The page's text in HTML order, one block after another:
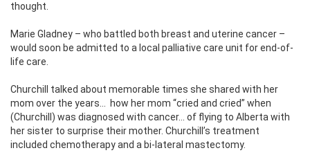
thought.
Marie Gladney – who battled both breast and uterine cancer –
would soon be admitted to a local palliative care unit for end-of-
life care.
Churchill talked about memorable times she shared with her
mom over the years… how her mom “cried and cried” when
(Churchill) was diagnosed with cancer… of flying to Alberta with
her sister to surprise their mother. Churchill’s treatment
included chemotherapy and a bi-lateral mastectomy.